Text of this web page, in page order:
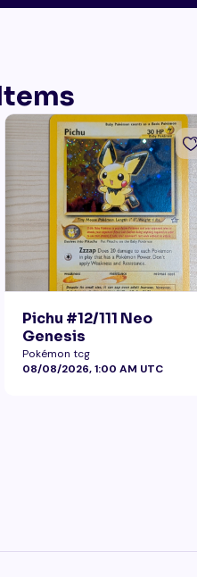
Pichu #12/111 Neo
Genesis
Pokémon tcg
08/08/2026, 1:00 AM UTC